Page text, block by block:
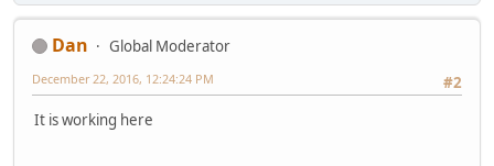
Dan
Global Moderator
#2
December 22, 2016, 12:24:24 PM
It is working here